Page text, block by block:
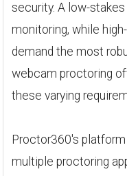
security. A low-
monitoring, while
demand the most
webcam proctoring
these varying
Proctor360's
multiple proctoring